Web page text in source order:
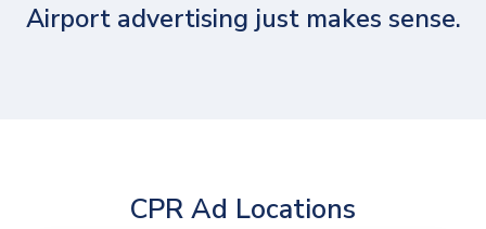
Airport advertising just makes sense.
CPR Ad Locations